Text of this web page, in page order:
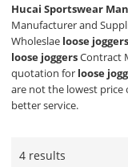
Hucai Sportswear
Manufacturer and
Wholeslae loose joggers
loose joggersContract
quotation for loose
are not the lowest price
better service.
4 results